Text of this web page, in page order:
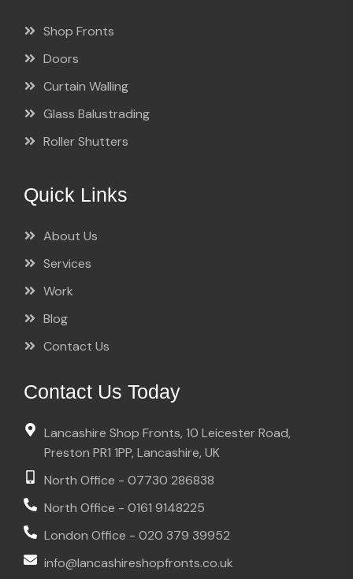
Shop Fronts
Doors
Curtain Walling
Glass Balustrading
Roller Shutters
Quick Links
About Us
Services
Work
Blog
Contact Us
Contact Us Today
Lancashire Shop Fronts, 10 Leicester Road,
Preston PR1 1PP, Lancashire, UK
North Office - 07730 286838
North Office - 0161 9148225
London Office - 020 379 39952
info@lancashireshopfronts.co.uk